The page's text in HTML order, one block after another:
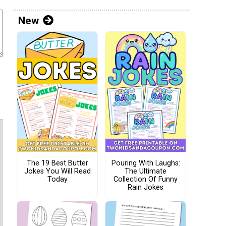
New
The 19 Best Butter
Jokes You Will Read
Today
Pouring With Laughs:
The Ultimate
Collection Of Funny
Rain Jokes